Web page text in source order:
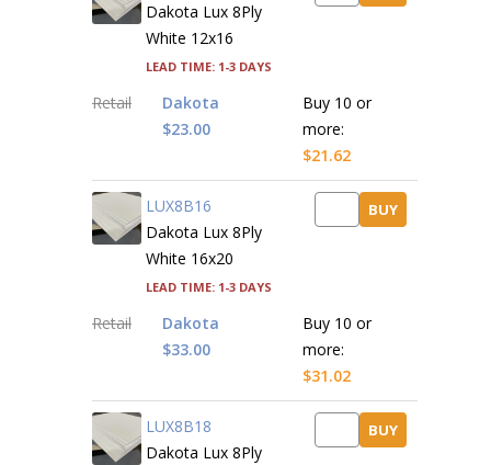
Dakota Lux 8Ply
White 12x16
Lead time: 1-3 days
Retail
Dakota
$23.00
Buy 10 or
more:
$21.62
LUX8B16
Dakota Lux 8Ply
White 16x20
Lead time: 1-3 days
BUY
Retail
Dakota
$33.00
Buy 10 or
more:
$31.02
LUX8B18
Dakota Lux 8Ply
BUY